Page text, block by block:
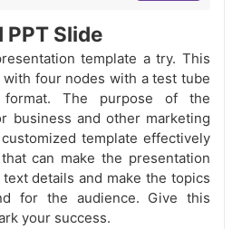
PPT Slide
template a try. This
four nodes with a test tube
format. The purpose of the
business and other marketing
template effectively
can make the presentation
details and make the topics
for the audience. Give this
your success.